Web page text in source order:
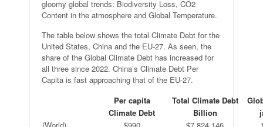
gloomy global trends: Biodiversity Loss, CO2
Content in the atmosphere and Global Temperature.
The table below shows the total Climate Debt for the
United States, China and the EU-27. As seen, the
share of the Global Climate Debt has increased for
all three since 2022. China’s Climate Debt Per
Capita is fast approaching that of the EU-27.
Per capita
Total Climate Debt
Climate Debt
Billion